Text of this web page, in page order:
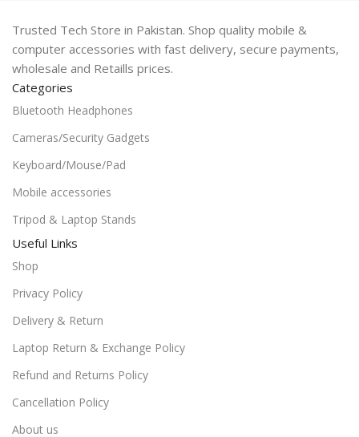
Trusted Tech Store in Pakistan. Shop quality mobile &
computer accessories with fast delivery, secure payments,
wholesale and Retaills prices.
Categories
Bluetooth Headphones
Cameras/Security Gadgets
Keyboard/Mouse/Pad
Mobile accessories
Tripod & Laptop Stands
Useful Links
Shop
Privacy Policy
Delivery & Return
Laptop Return & Exchange Policy
Refund and Returns Policy
Cancellation Policy
About us